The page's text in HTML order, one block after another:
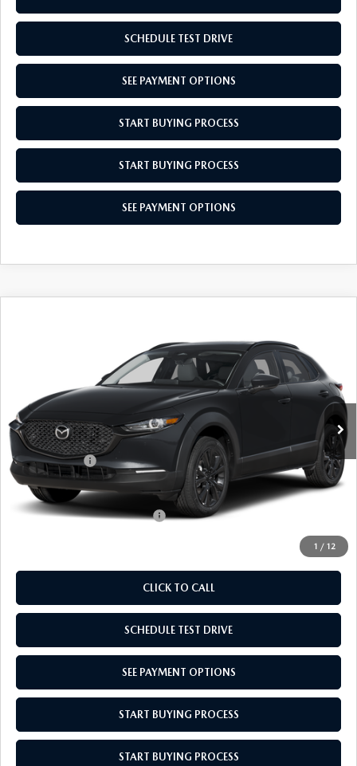
SCHEDULE TEST DRIVE
SEE PAYMENT OPTIONS
START BUYING PROCESS
START BUYING PROCESS
SEE PAYMENT OPTIONS
1 / 12
3MVDMBXL1TM150135 Stock: TM150135 Model: C30AEXA
In Stock Int.
EMPIRE SELLING PRICE
LESS
MSRP:
$31,910
Doc Fee
$969
Mazda Offers:
-$1,000
Empire Selling Price
$31,879
Add. Available Mazda Offers:
CLICK TO CALL
SCHEDULE TEST DRIVE
SEE PAYMENT OPTIONS
START BUYING PROCESS
START BUYING PROCESS